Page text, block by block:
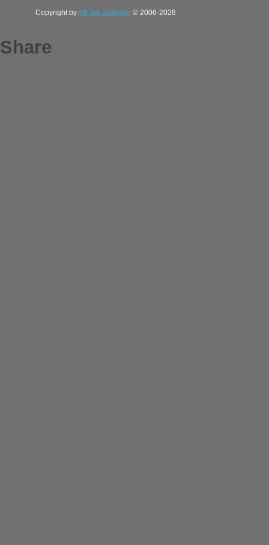
Copyright byAthTek Software © 2006-2026
Share